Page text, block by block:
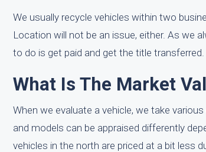
We usually recycle vehicles within two
Location will not be an issue, either. As we
to do is get paid and get the title
What Is The Market
When we evaluate a vehicle, we take
and models can be appraised differently
vehicles in the north are priced at a bit less